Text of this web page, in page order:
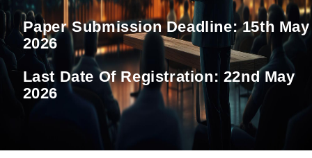
Paper Submission Deadline:15th May
2026
Last Date Of Registration: 22nd May
2026